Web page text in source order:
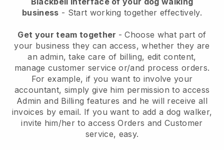
business - Start working together effectively.
Get your team together - Choose what part of
your business they can access, whether they are
an admin, take care of billing, edit content,
manage customer service or/and process orders.
For example, if you want to involve your
accountant, simply give him permission to access
Admin and Billing features and he will receive all
invoices by email. If you want to add a dog walker,
invite him/her to access Orders and Customer
service, easy.